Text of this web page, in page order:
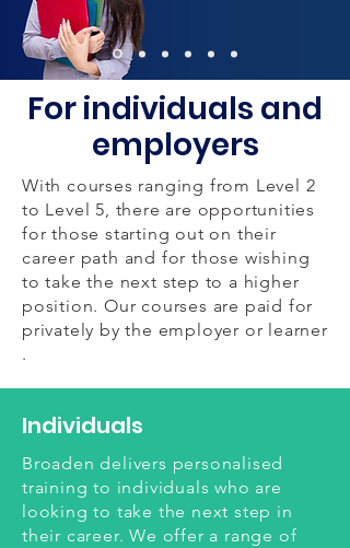
For individuals and
employers
With courses ranging from Level 2
to Level 5, there are opportunities
for those starting out on their
career path and for those wishing
to take the next step to a higher
position. Our courses are paid for
privately by the employer or learner
.
Individuals
Broaden delivers personalised
training to individuals who are
looking to take the next step in
their career. We offer a range of